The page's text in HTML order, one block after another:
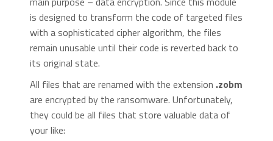
is designed to transform the code of targeted files
with a sophisticated cipher algorithm, the files
remain unusable until their code is reverted back to
its original state.
All files that are renamed with the extension .zobm
are encrypted by the ransomware. Unfortunately,
they could be all files that store valuable data of
your like: